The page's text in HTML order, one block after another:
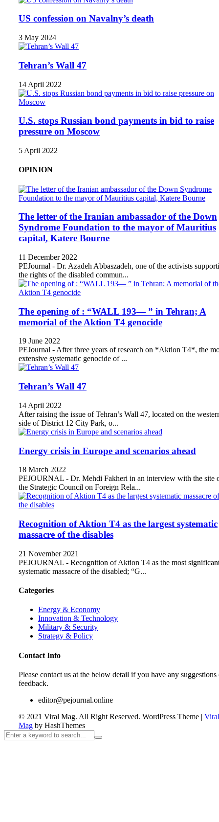
US confession on Navalny’s death
3 May 2024
Tehran’s Wall 47
14 April 2022
U.S. stops Russian bond payments in bid to raise
pressure on Moscow
5 April 2022
OPINION
The letter of the Iranian ambassador of the Down
Syndrome Foundation to the mayor of Mauritius
capital, Katere Bourne
11 December 2022
PEJournal - Dr. Azadeh Abbaszadeh, one of the activists
the rights of the disabled commun...
The opening of : “WALL 193— ” in Tehran; A
memorial of the Aktion T4 genocide
19 June 2022
PEJournal - After three years of research on *Aktion T4*, the
extensive systematic genocide of ...
Tehran’s Wall 47
14 April 2022
After raising the issue of Tehran’s Wall 47, located on the
side of District 12 City Park, o...
Energy crisis in Europe and scenarios ahead
18 March 2022
PEJOURNAL - Dr. Mehdi Fakheri in an interview with the site
the Strategic Council on Foreign Rela...
Recognition of Aktion T4 as the largest systematic
massacre of the disables
21 November 2021
PEJOURNAL - Recognition of Aktion T4 as the most
systematic massacre of the disabled; “G...
Categories
Energy & Economy
Innovation & Technology
Military & Security
Strategy & Policy
Contact Info
Please contact us at the below detail if you have any suggestions
feedback.
editor@pejournal.online
© 2021 Viral Mag. All Right Reserved. WordPress Theme | Viral
Mag by HashThemes